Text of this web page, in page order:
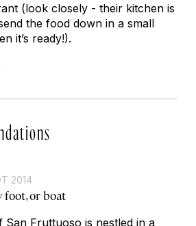
(look closely - their kitchen is
the food down in a small
it’s ready!).
2014
foot, or boat
San Fruttuoso is nestled in a